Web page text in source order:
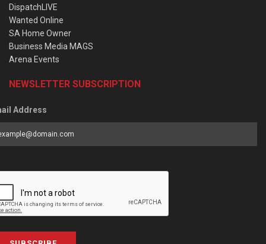
DispatchLIVE
Wanted Online
SA Home Owner
Business Media MAGS
Arena Events
NEWSLETTER SUBSCRIPTION
Address